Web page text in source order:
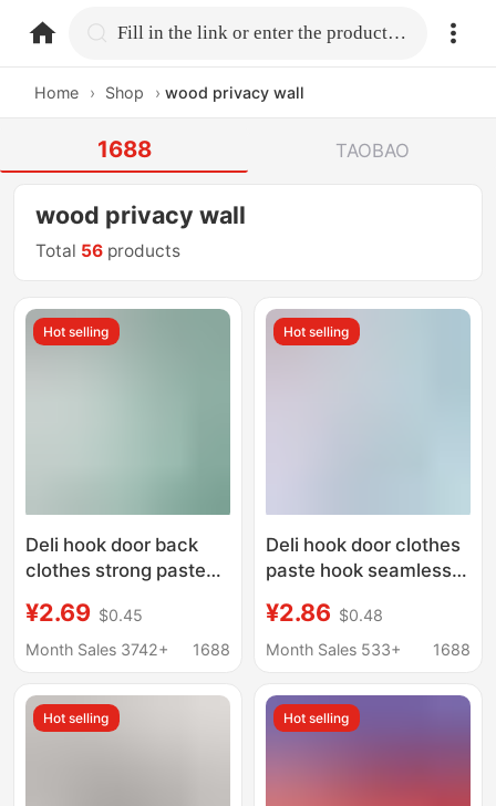
home.search Fill in the link or enter the product name.
Home › Shop › wood privacy wall
1688 TAOBAO
wood privacy wall
Total 56 products
Hot selling
Deli hook door back
clothes strong paste
Wall kitchen plastic
hook
¥2.69 $0.45
Month Sales 3742+
1688
Hot selling
Deli hook door clothes
paste hook seamless
plastic hook office
supplies wholesale
¥2.86 $0.48
Month Sales 533+
1688
Hot selling Hot selling